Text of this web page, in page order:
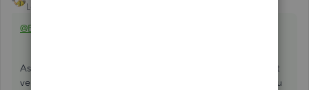
Level 11
@Beth1107
Assign A/P to the check. That creates an A/P credit for that
vendor. Then, go to Pay Bills, select the open bill, and you